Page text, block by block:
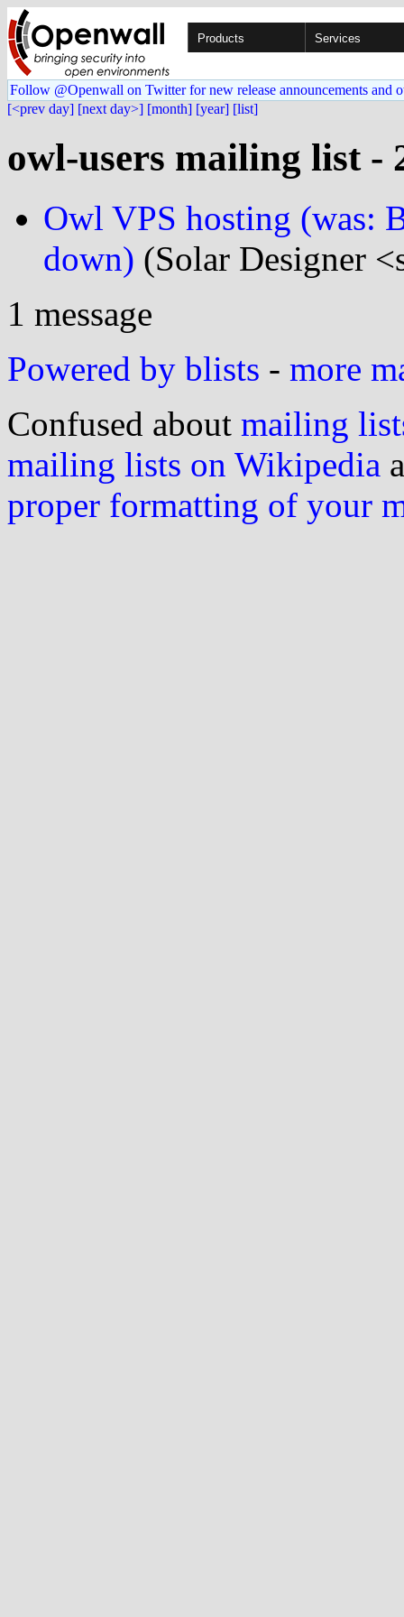
Products Services
Follow @Openwall on Twitter for new release announcements and
[<prev day] [next day>] [month] [year] [list]
owl-users mailing list -
Owl VPS hosting (was:
down) (Solar Designer
1 message
Powered by blists - more
Confused about mailing
mailing lists on Wikipedia
proper formatting of your